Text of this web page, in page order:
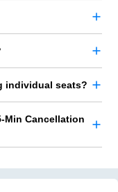
individual seats?
Min Cancellation